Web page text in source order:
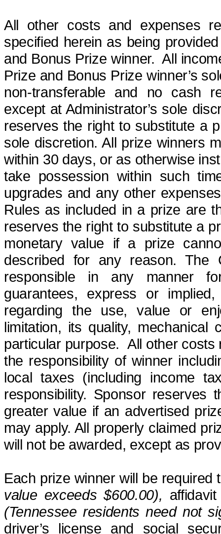
All other costs and expenses
specified herein as being
and Bonus Prize winner. All
Prize and Bonus Prize winner’s
non-transferable and no cash
except at Administrator’s sole
reserves the right to substitute a
sole discretion. All prize winners
within 30 days, or as otherwise
take possession within such
upgrades and any other
Rules as included in a prize are
reserves the right to substitute a
monetary value if a prize
described for any reason. The
responsible in any manner
guarantees, express or
regarding the use, value or
limitation, its quality, mechanical
particular purpose. All other costs
the responsibility of winner
local taxes (including income
responsibility. Sponsor
greater value if an advertised
may apply. All properly claimed
will not be awarded, except as
Each prize winner will be
value exceeds $600.00),
(Tennessee residents need not
driver’s license and social